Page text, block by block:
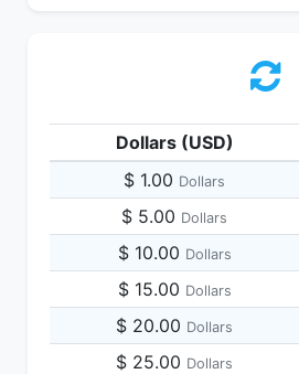
Dollars (USD)
$ 1.00 Dollars
$ 5.00 Dollars
$ 10.00 Dollars
$ 15.00 Dollars
$ 20.00 Dollars
$ 25.00 Dollars